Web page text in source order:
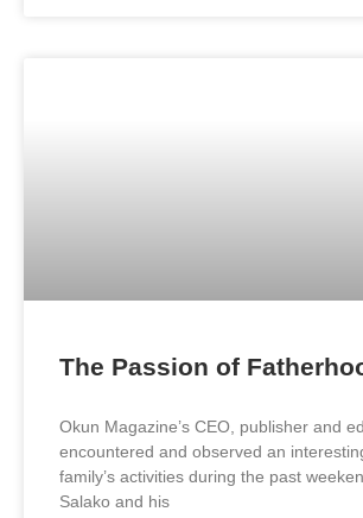
The Passion of
Okun Magazine’s CEO, publisher and
encountered and observed an
family’s activities during the past
Salako and his